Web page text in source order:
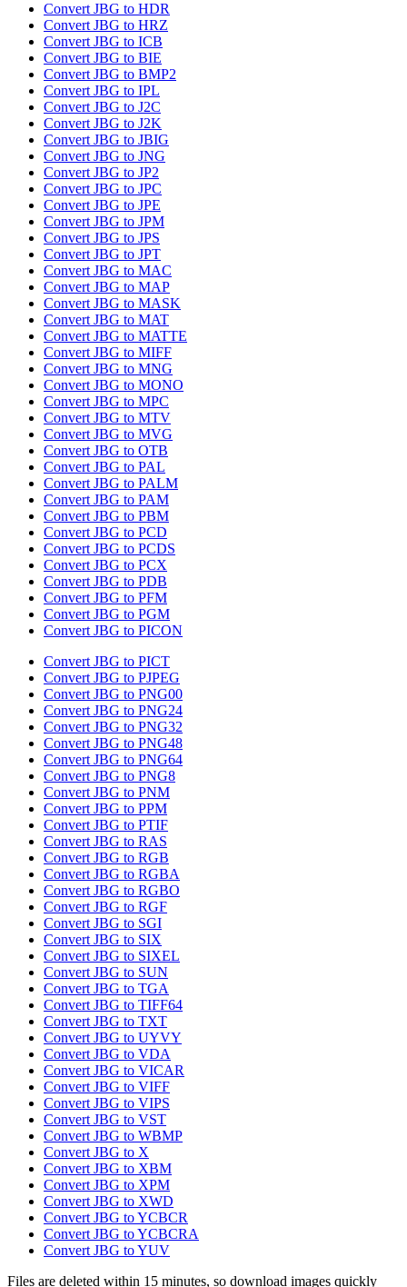
Convert JBG to HDR
Convert JBG to HRZ
Convert JBG to ICB
Convert JBG to BIE
Convert JBG to BMP2
Convert JBG to IPL
Convert JBG to J2C
Convert JBG to J2K
Convert JBG to JBIG
Convert JBG to JNG
Convert JBG to JP2
Convert JBG to JPC
Convert JBG to JPE
Convert JBG to JPM
Convert JBG to JPS
Convert JBG to JPT
Convert JBG to MAC
Convert JBG to MAP
Convert JBG to MASK
Convert JBG to MAT
Convert JBG to MATTE
Convert JBG to MIFF
Convert JBG to MNG
Convert JBG to MONO
Convert JBG to MPC
Convert JBG to MTV
Convert JBG to MVG
Convert JBG to OTB
Convert JBG to PAL
Convert JBG to PALM
Convert JBG to PAM
Convert JBG to PBM
Convert JBG to PCD
Convert JBG to PCDS
Convert JBG to PCX
Convert JBG to PDB
Convert JBG to PFM
Convert JBG to PGM
Convert JBG to PICON
Convert JBG to PICT
Convert JBG to PJPEG
Convert JBG to PNG00
Convert JBG to PNG24
Convert JBG to PNG32
Convert JBG to PNG48
Convert JBG to PNG64
Convert JBG to PNG8
Convert JBG to PNM
Convert JBG to PPM
Convert JBG to PTIF
Convert JBG to RAS
Convert JBG to RGB
Convert JBG to RGBA
Convert JBG to RGBO
Convert JBG to RGF
Convert JBG to SGI
Convert JBG to SIX
Convert JBG to SIXEL
Convert JBG to SUN
Convert JBG to TGA
Convert JBG to TIFF64
Convert JBG to TXT
Convert JBG to UYVY
Convert JBG to VDA
Convert JBG to VICAR
Convert JBG to VIFF
Convert JBG to VIPS
Convert JBG to VST
Convert JBG to WBMP
Convert JBG to X
Convert JBG to XBM
Convert JBG to XPM
Convert JBG to XWD
Convert JBG to YCBCR
Convert JBG to YCBCRA
Convert JBG to YUV
Files are deleted within 15 minutes, so download images quickly